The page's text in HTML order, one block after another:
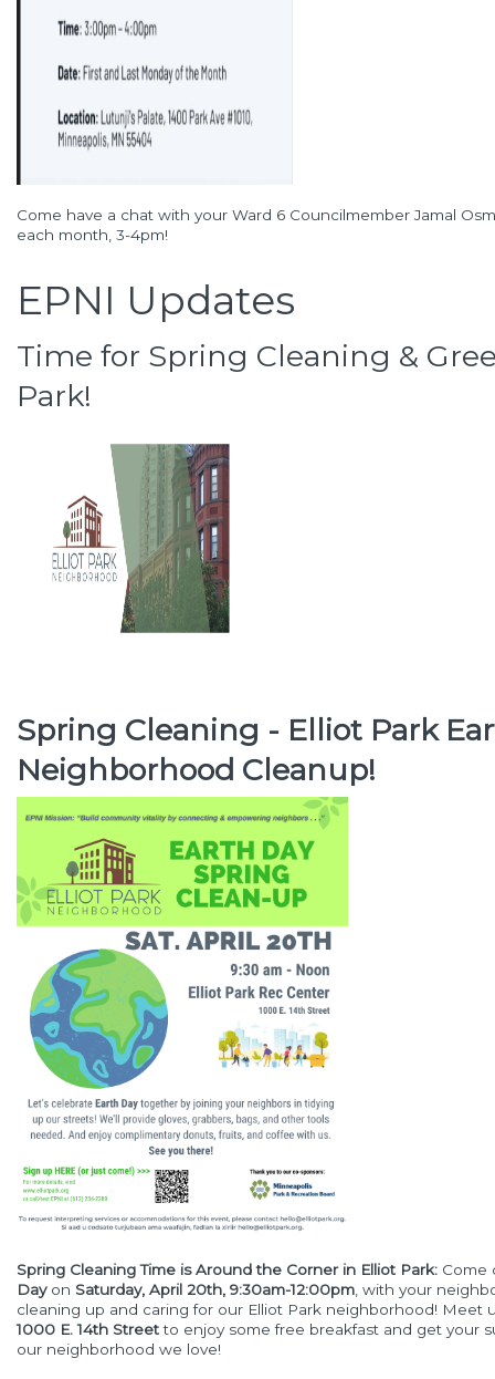
Come have a chat with your Ward 6 Councilmember Jamal
each month, 3-4pm!
EPNI Updates
Time for Spring Cleaning &
Park!
Spring Cleaning - Elliot Park
Neighborhood Cleanup!
Spring Cleaning Time is Around the Corner in Elliot Park: Come
Dayon Saturday, April 20th, 9:30am-12:00pm , with your
cleaning up and caring for our Elliot Park neighborhood! Meet
1000 E. 14th Streetto enjoy some free breakfast and get your
our neighborhood we love!